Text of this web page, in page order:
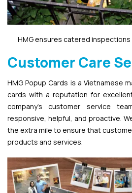
HMG ensures catered
Customer Care
HMG Popup Cards is a Vietnamese
cards with a reputation for
company’s customer service
responsive, helpful, and proactive.
the extra mile to ensure that
products and services.